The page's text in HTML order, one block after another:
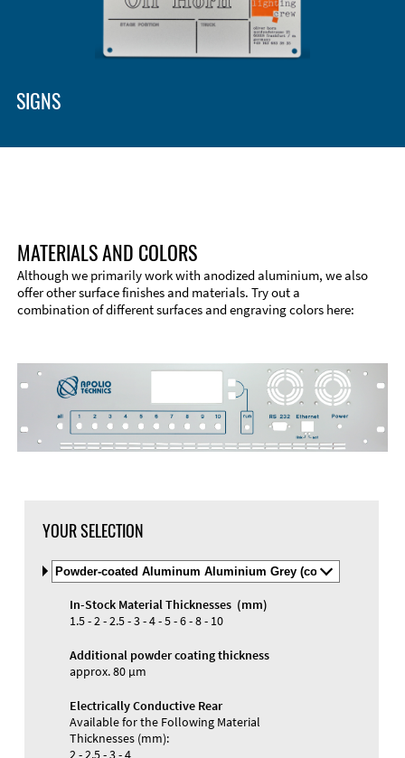
Material
SIGNS
Materials and Colors
MATERIALS AND COLORS
Although we primarily work with anodized aluminium, we also
offer other surface finishes and materials. Try out a
combination of different surfaces and engraving colors here:
YOUR SELECTION
Select
Material
and
Color
In-Stock Material Thicknesses (mm)
1.5 - 2 - 2.5 - 3 - 4 - 5 - 6 - 8 - 10
Additional powder coating thickness
approx. 80 µm
Electrically Conductive Rear
Available for the Following Material
Thicknesses (mm):
2 - 2.5 - 3 - 4